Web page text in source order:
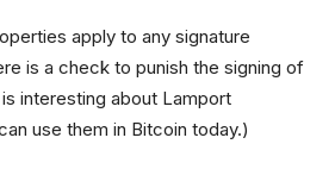
apply to any signature
is a check to punish the signing of
interesting about Lamport
use them in Bitcoin today.)